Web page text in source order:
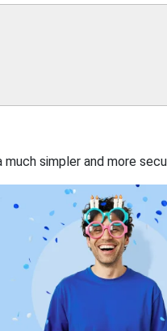
simpler and more